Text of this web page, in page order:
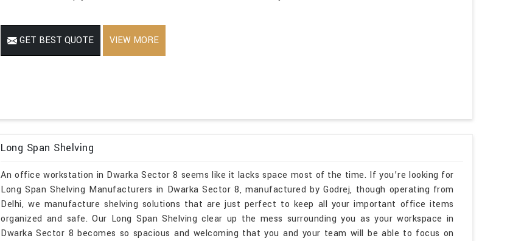
GET BEST QUOTE VIEW MORE
Long Span Shelving
An office workstation in Dwarka Sector 8 seems like it lacks space most of the time. If you’re looking for
Long Span Shelving Manufacturers in Dwarka Sector 8, manufactured by Godrej, though operating from
Delhi, we manufacture shelving solutions that are just perfect to keep all your important office items
organized and safe. Our Long Span Shelving clear up the mess surrounding you as your workspace in
Dwarka Sector 8 becomes so spacious and welcoming that you and your team will be able to focus on